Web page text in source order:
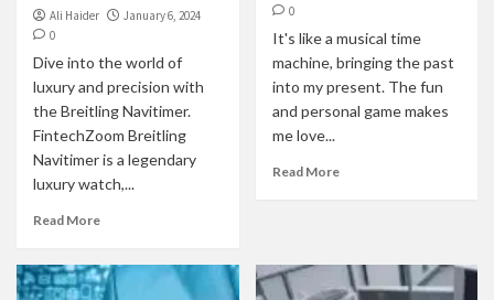
Ali Haider
January 6, 2024
0
Dive into the world of
luxury and precision with
the Breitling Navitimer.
FintechZoom Breitling
Navitimer is a legendary
luxury watch,...
Read More
0
It's like a musical time
machine, bringing the past
into my present. The fun
and personal game makes
me love...
Read More